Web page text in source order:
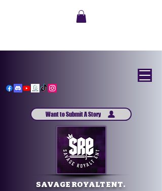
Want to Submit A Story
SAVAGE ROYALT ENT.